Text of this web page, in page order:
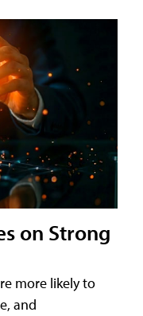
on Strong
more likely to
and